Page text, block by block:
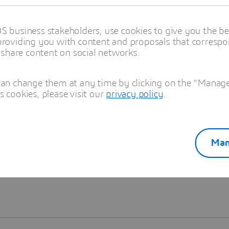
Learn more
stakeholders, use cookies to give you the
you with content and proposals that
content on social networks.
change them at any time by clicking on the
cookies, please visit our privacy policy